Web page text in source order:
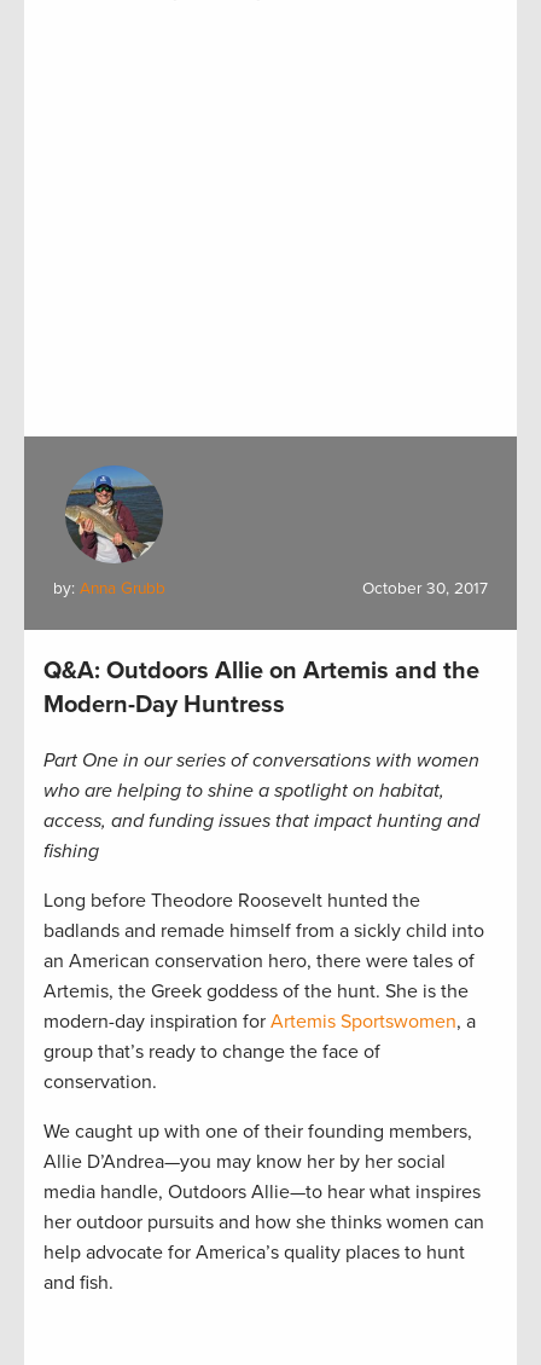
by: Anna Grubb October 30, 2017
Q&A: Outdoors Allie on Artemis and the
Modern-Day Huntress
Part One in our series of conversations with women
who are helping to shine a spotlight on habitat,
access, and funding issues that impact hunting and
fishing
Long before Theodore Roosevelt hunted the
badlands and remade himself from a sickly child into
an American conservation hero, there were tales of
Artemis, the Greek goddess of the hunt. She is the
modern-day inspiration for Artemis Sportswomen, a
group that’s ready to change the face of
conservation.
We caught up with one of their founding members,
Allie D’Andrea—you may know her by her social
media handle, Outdoors Allie—to hear what inspires
her outdoor pursuits and how she thinks women can
help advocate for America’s quality places to hunt
and fish.